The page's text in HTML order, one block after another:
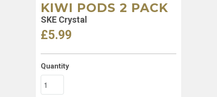
KIWI PODS 2 PACK
SKE Crystal
£5.99
Quantity